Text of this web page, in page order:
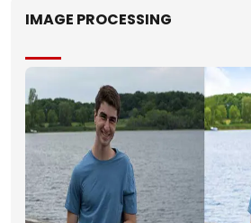
IMAGE PROCESSING